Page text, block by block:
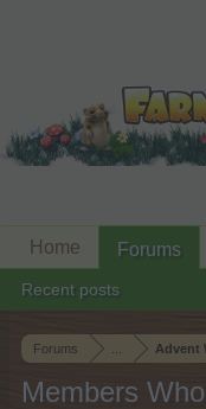
Forums Advent
Members
Home Forums
Recent posts